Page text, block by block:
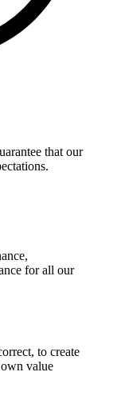
that our
for all our
to create
value